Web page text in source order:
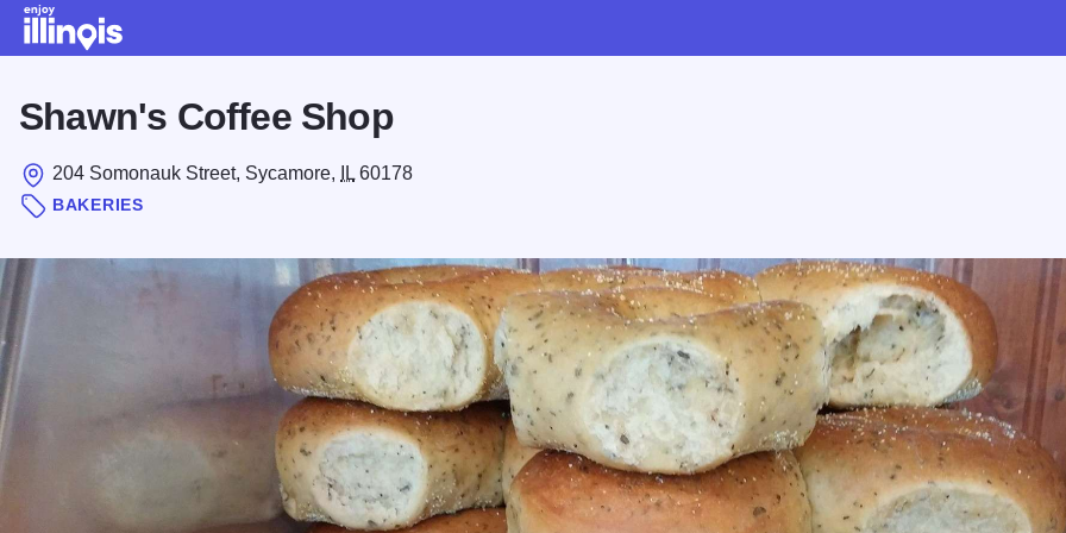
Shawn's Coffee Shop
204 Somonauk Street, Sycamore, IL 60178
BAKERIES